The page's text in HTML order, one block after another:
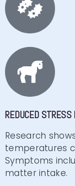
REDUCED
Research
temperatures
Symptoms
matter intake.